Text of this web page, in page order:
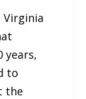
years,
to
the